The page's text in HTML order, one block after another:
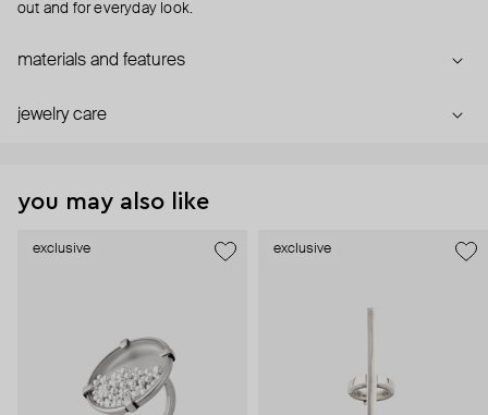
out and for everyday look.
materials and features
jewelry care
you may also like
exclusive exclusive